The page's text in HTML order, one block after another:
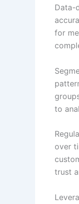
Data-
for
to
over
trust